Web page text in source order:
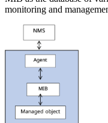
monitoring and